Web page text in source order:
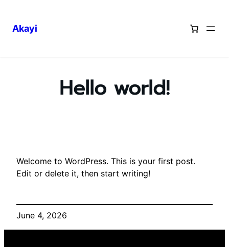
Akayi
Hello world!
Welcome to WordPress. This is your first post.
Edit or delete it, then start writing!
June 4, 2026